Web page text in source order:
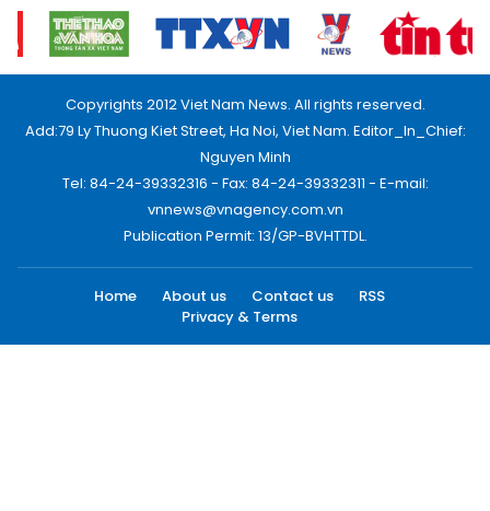
Copyrights 2012 Viet Nam News. All rights reserved.
Add:79 Ly Thuong Kiet Street, Ha Noi, Viet Nam. Editor_In_Chief:
Nguyen Minh
Tel: 84-24-39332316 - Fax: 84-24-39332311 - E-mail:
vnnews@vnagency.com.vn
Publication Permit: 13/GP-BVHTTDL.
Home About us Contact us
RSS
Privacy & Terms